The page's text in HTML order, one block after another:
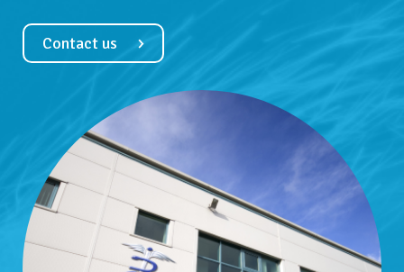
Contact us